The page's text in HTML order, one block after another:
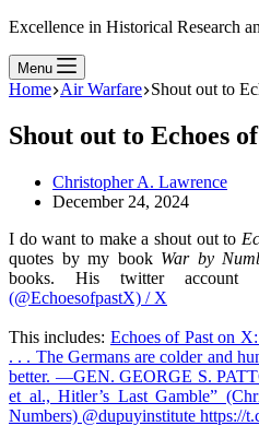
Excellence in Historical Research
Menu
Home Air Warfare Shout out to
Shout out to Echoes
Christopher A. Lawrence
December 24, 2024
I do want to make a shout out to
quotes by my book War by
books. His twitter
(@EchoesofpastX) / X
This includes: Echoes of Past on
. . . The Germans are colder and
better. —GEN. GEORGE S.
et al., Hitler’s Last Gamble”
Numbers) @dupuyinstitute